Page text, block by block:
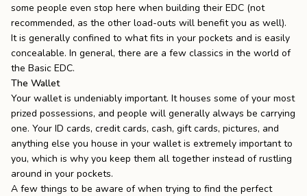
some people even stop here when building their EDC (not
recommended, as the other load-outs will benefit you as well).
It is generally confined to what fits in your pockets and is easily
concealable. In general, there are a few classics in the world of
the Basic EDC.
The Wallet
Your wallet is undeniably important. It houses some of your most
prized possessions, and people will generally always be carrying
one. Your ID cards, credit cards, cash, gift cards, pictures, and
anything else you house in your wallet is extremely important to
you, which is why you keep them all together instead of rustling
around in your pockets.
A few things to be aware of when trying to find the perfect